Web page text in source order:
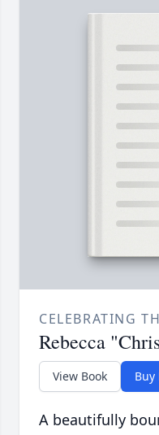
CELEBRATING
Rebecca
View Book Buy
A beautifully